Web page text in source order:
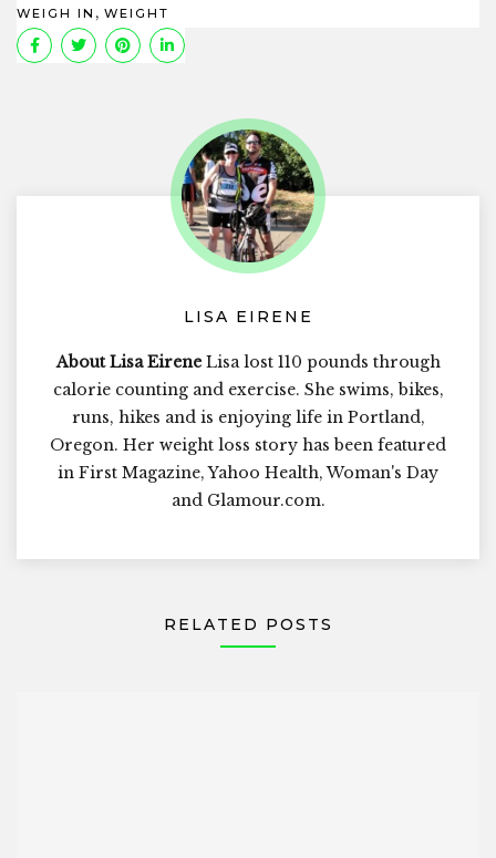
WEIGH IN , WEIGHT
LISA EIRENE
About Lisa EireneLisa lost 110 pounds through
calorie counting and exercise. She swims, bikes,
runs, hikes and is enjoying life in Portland,
Oregon. Her weight loss story has been featured
in First Magazine, Yahoo Health, Woman's Day
and Glamour.com.
RELATED POSTS